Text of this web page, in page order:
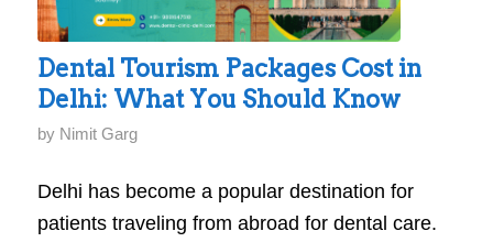
Dental Tourism Packages Cost in
Delhi: What You Should Know
by Nimit Garg
Delhi has become a popular destination for
patients traveling from abroad for dental care.